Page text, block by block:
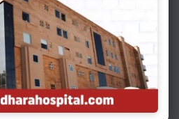
provide specific post-
Right